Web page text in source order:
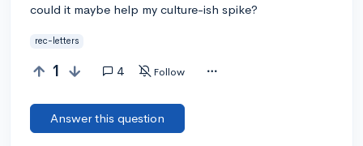
could it maybe help my culture-ish spike?
rec-letters
1 4 Follow
Answer this question